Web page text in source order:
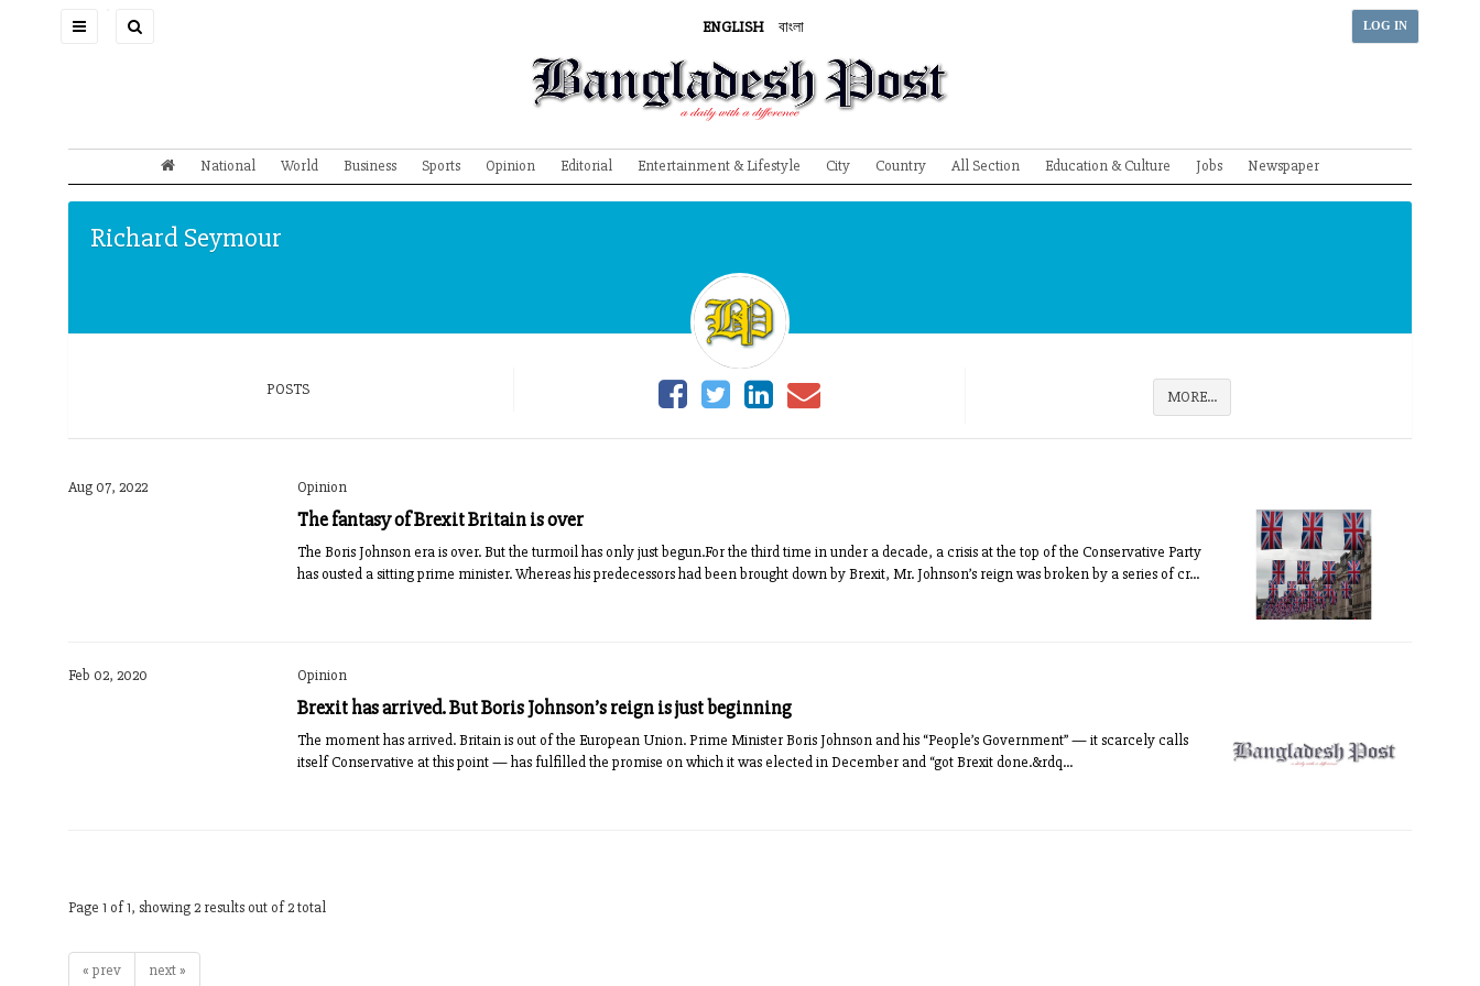
Toggle
ENGLISH বাংলা LOG IN
National World Business Sports Opinion Editorial Entertainment & Lifestyle City Country All Section Education & Culture Jobs Newspaper
Richard Seymour
POSTS MORE...
Aug 07, 2022 Opinion
The fantasy of Brexit Britain is over
The Boris Johnson era is over. But the turmoil has only just begun.For the third time in under a decade, a crisis at the top of the Conservative Party
has ousted a sitting prime minister. Whereas his predecessors had been brought down by Brexit, Mr. Johnson’s reign was broken by a series of cr...
Feb 02, 2020 Opinion
Brexit has arrived. But Boris Johnson’s reign is just beginning
The moment has arrived. Britain is out of the European Union. Prime Minister Boris Johnson and his “People’s Government” — it scarcely calls
itself Conservative at this point — has fulfilled the promise on which it was elected in December and “got Brexit done.&rdq...
Page 1 of 1, showing 2 results out of 2 total
« prev next »